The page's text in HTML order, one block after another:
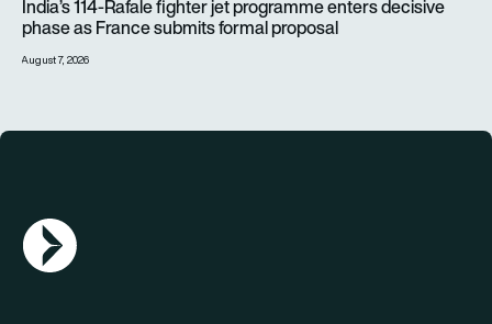
India’s 114-Rafale fighter jet programme enters decisive
phase as France submits formal proposal
August 7, 2026
AGN Logo